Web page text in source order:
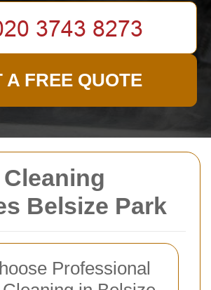
Belsize Park
Professional
A FREE QUOTE